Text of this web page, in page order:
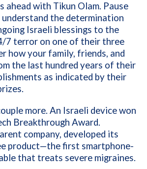
ahead with Tikun Olam. Pause
the determination
Israeli blessings to the
7 terror on one of their three
how your family, friends, and
the last hundred years of their
as indicated by their
more. An Israeli device won
Breakthrough Award.
company, developed its
product—the first smartphone-
that treats severe migraines.